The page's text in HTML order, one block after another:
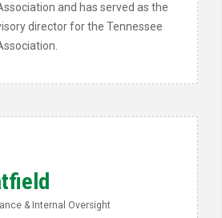
and has served as the
director for the Tennessee
& Internal Oversight